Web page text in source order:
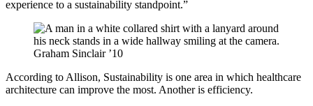
experience to a sustainability standpoint.”
Graham Sinclair ’10
According to Allison, Sustainability is one area in which healthcare
architecture can improve the most. Another is efficiency.